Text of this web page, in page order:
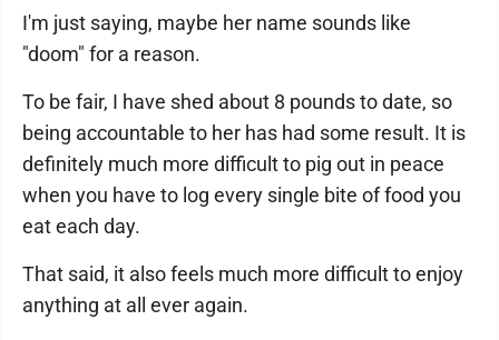
I'm just saying, maybe her name sounds like
"doom" for a reason.
To be fair, I have shed about 8 pounds to date, so
being accountable to her has had some result. It is
definitely much more difficult to pig out in peace
when you have to log every single bite of food you
eat each day.
That said, it also feels much more difficult to enjoy
anything at all ever again.